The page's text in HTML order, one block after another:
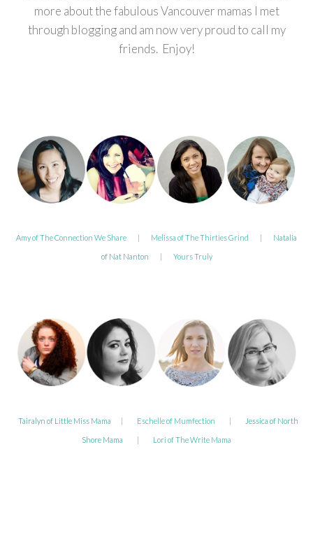
more about the fabulous Vancouver mamas I met
through blogging and am now very proud to call my
friends. Enjoy!
Amy of The Connection We Share Melissa of The Thirties Grind Natalia
of Nat Nanton Yours Truly
Tairalyn of Little Miss Mama | Eschelle of Mumfection | Jessica of North
Shore Mama | Lori of The Write Mama